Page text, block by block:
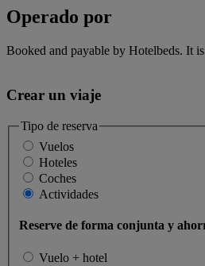
Operado por
Booked and payable by Hotelbeds. It
Crear un viaje
Tipo de reserva
Vuelos
Hoteles
Coches
Actividades
Reserve de forma conjunta y
Vuelo + hotel